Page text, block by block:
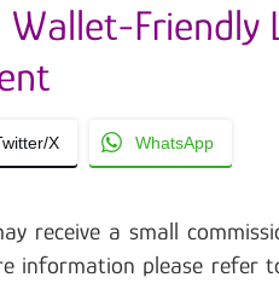
Wallet-Friendly
X WhatsApp
receive a small
information please refer